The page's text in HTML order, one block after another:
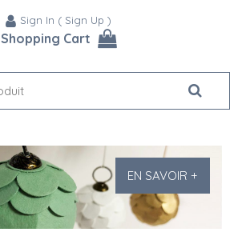
Sign In ( Sign Up )
Shopping Cart
EN SAVOIR +